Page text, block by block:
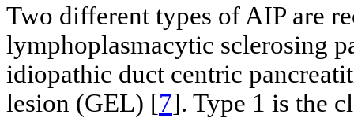
Two different types of AIP are
lymphoplasmacytic sclerosing
idiopathic duct centric
lesion (GEL) [7]. Type 1 is the